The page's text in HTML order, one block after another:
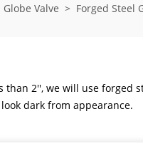
Globe Valve > Forged Steel
than 2'', we will use forged
dark from appearance.